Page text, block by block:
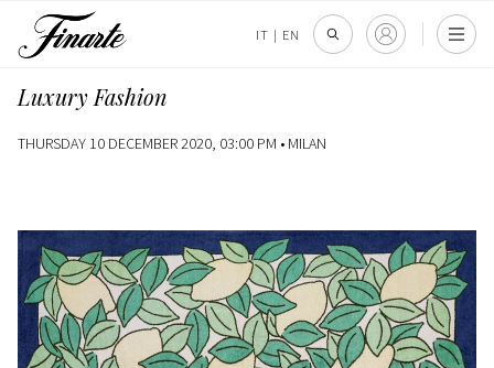
IT | EN
Luxury Fashion
THURSDAY 10 DECEMBER 2020, 03:00 PM • MILAN